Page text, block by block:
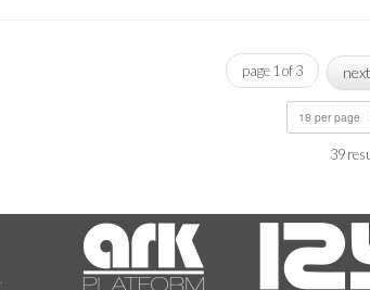
page 1 of 3 next
39